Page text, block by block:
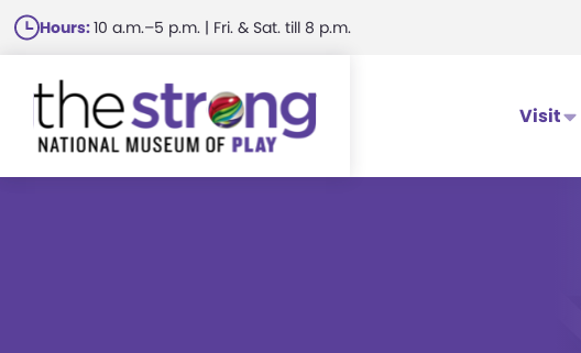
Skip
to
main
content
Hours:10 a.m.–5 p.m. | Fri. & Sat. till 8 p.m.
Visit